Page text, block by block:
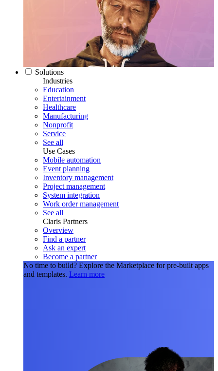
Solutions
Industries
Education
Entertainment
Healthcare
Manufacturing
Nonprofit
Service
See all
Use Cases
Mobile automation
Event planning
Inventory management
Project management
System integration
Work order management
See all
Claris Partners
Overview
Find a partner
Ask an expert
Become a partner
No time to build? Explore the Marketplace for pre-built apps
and templates. Learn more